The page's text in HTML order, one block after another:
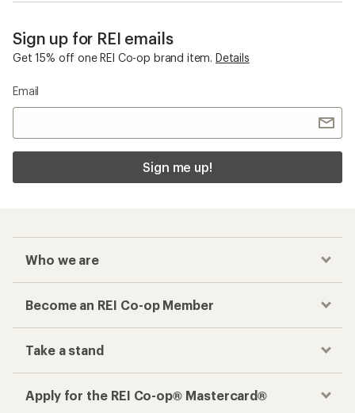
Sign up for REI emails
Get 15% off one REI Co-op brand item. Details
Email
Sign me up!
Who we are
Become an REI Co-op Member
Take a stand
Apply for the REI Co-op® Mastercard®